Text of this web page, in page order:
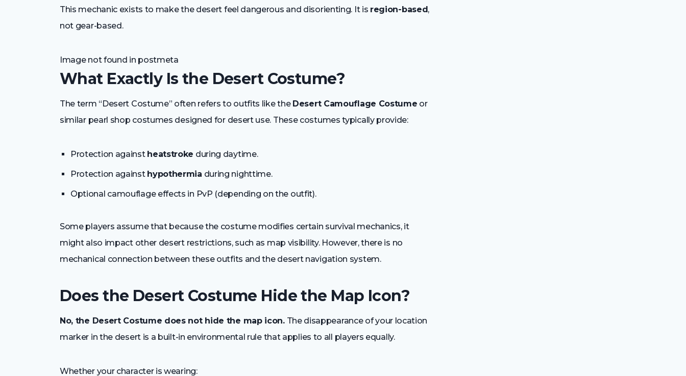
This mechanic exists to make the desert feel dangerous and disorienting. It is region-based,
not gear-based.
Image not found in postmeta
What Exactly Is the Desert Costume?
The term “Desert Costume” often refers to outfits like the Desert Camouflage Costume or
similar pearl shop costumes designed for desert use. These costumes typically provide:
Protection against heatstroke during daytime.
Protection against hypothermia during nighttime.
Optional camouflage effects in PvP (depending on the outfit).
Some players assume that because the costume modifies certain survival mechanics, it
might also impact other desert restrictions, such as map visibility. However, there is no
mechanical connection between these outfits and the desert navigation system.
Does the Desert Costume Hide the Map Icon?
No, the Desert Costume does not hide the map icon.The disappearance of your location
marker in the desert is a built-in environmental rule that applies to all players equally.
Whether your character is wearing: